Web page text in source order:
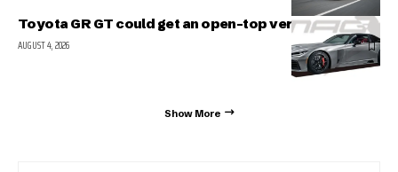
Toyota GR GT could get an open-top version
AUGUST 4, 2026
Show More